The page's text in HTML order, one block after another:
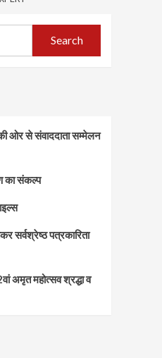
ओर से संवाददाता सम्मेलन
का संकल्प
सर्वश्रेष्ठ पत्रकारिता
अमृत महोत्सव श्रद्धा व